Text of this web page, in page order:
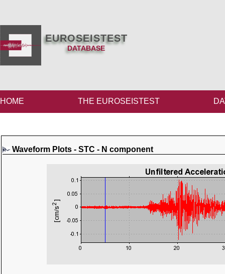
EUROSEISTEST
DATABASE
HOME THE EUROSEISTEST
Waveform Plots - STC - N component